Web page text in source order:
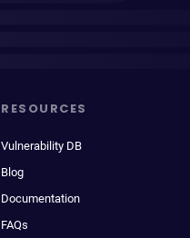
RESOURCES
Vulnerability DB
Blog
Documentation
FAQs